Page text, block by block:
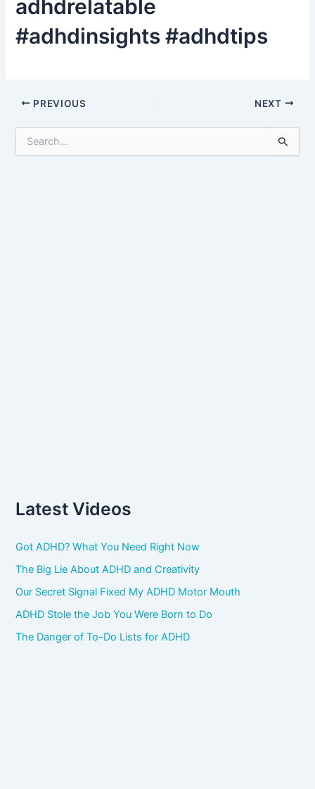
adhdrelatable
#adhdinsights #adhdtips
Post
PREVIOUS NEXT
Latest Videos
Got ADHD? What You Need Right Now
The Big Lie About ADHD and Creativity
Our Secret Signal Fixed My ADHD Motor Mouth
ADHD Stole the Job You Were Born to Do
The Danger of To-Do Lists for ADHD